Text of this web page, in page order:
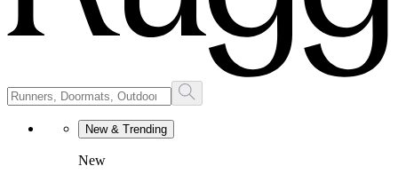
New & Trending
New